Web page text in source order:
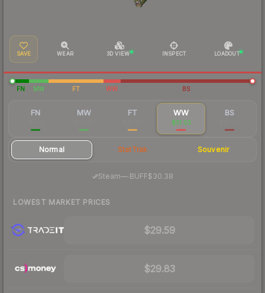
SAVE WEAR 3D VIEW INSPECT LOADOUT
FN MW FT WW BS
FN MW FT WW
$31.03
BS
Normal StatTrak Souvenir
Steam—· BUFF$30.38
LOWEST MARKET PRICES
$29.59
$29.83